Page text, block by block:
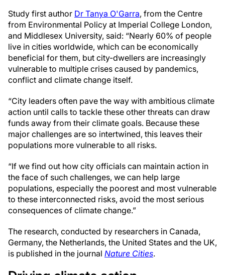
Study first author Dr Tanya O'Garra, from the Centre
from Environmental Policy at Imperial College London,
and Middlesex University, said: “Nearly 60% of people
live in cities worldwide, which can be economically
beneficial for them, but city-dwellers are increasingly
vulnerable to multiple crises caused by pandemics,
conflict and climate change itself.
“City leaders often pave the way with ambitious climate
action until calls to tackle these other threats can draw
funds away from their climate goals. Because these
major challenges are so intertwined, this leaves their
populations more vulnerable to all risks.
“If we find out how city officials can maintain action in
the face of such challenges, we can help large
populations, especially the poorest and most vulnerable
to these interconnected risks, avoid the most serious
consequences of climate change.”
The research, conducted by researchers in Canada,
Germany, the Netherlands, the United States and the UK,
is published in the journal Nature Cities.